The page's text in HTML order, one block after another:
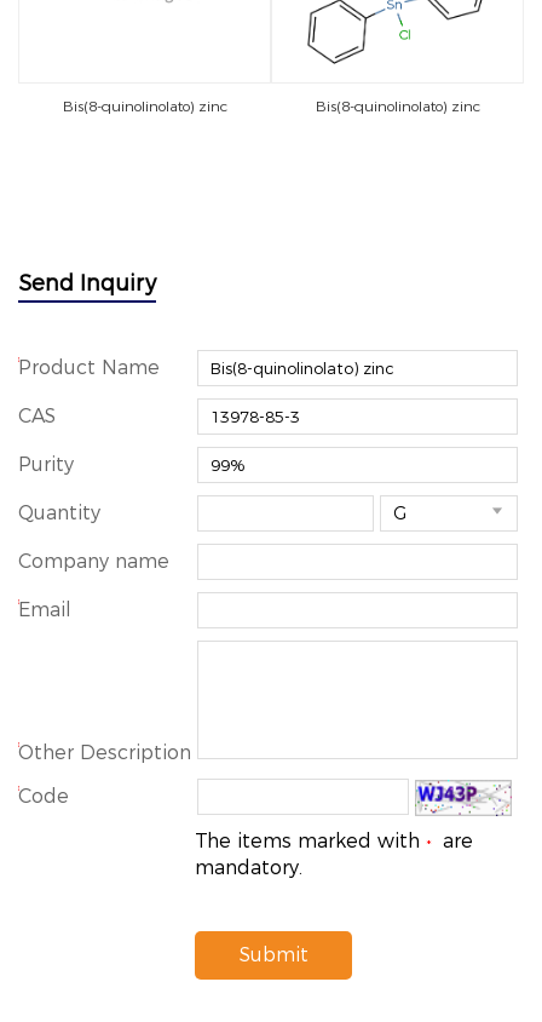
Bis(8-quinolinolato) zinc Bis(8-quinolinolato) zinc
Send Inquiry
*Product Name
CAS
Purity
Quantity 
Company name
*Email
*Other Description
*Code
The items marked with * are
mandatory.
Submit